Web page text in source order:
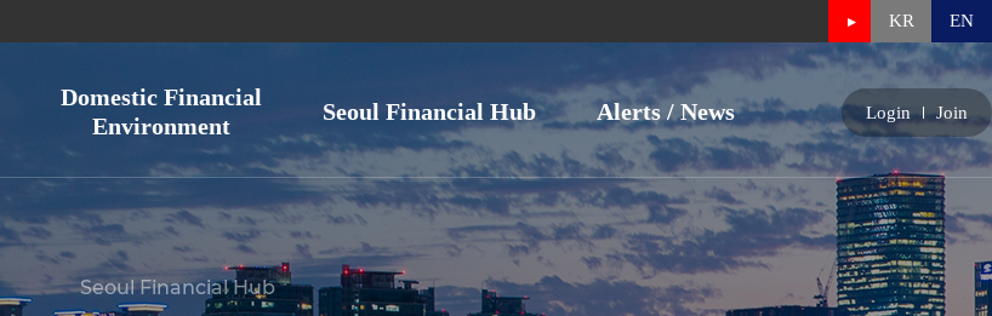
KR EN
Domestic Financial
Environment
Seoul Financial Hub Alerts / News Login Join
Seoul Financial Hub